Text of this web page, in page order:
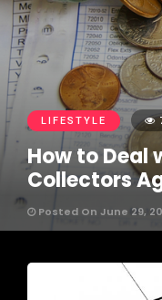
LIFESTYLE
How to Deal
Collectors
Posted On June 29,